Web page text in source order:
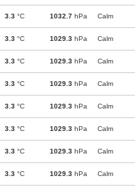
3.3 °C 1032.7 hPa Calm
3.3 °C 1029.3 hPa Calm
3.3 °C 1029.3 hPa Calm
3.3 °C 1029.3 hPa Calm
3.3 °C 1029.3 hPa Calm
3.3 °C 1029.3 hPa Calm
3.3 °C 1029.3 hPa Calm
3.3 °C 1029.3 hPa Calm